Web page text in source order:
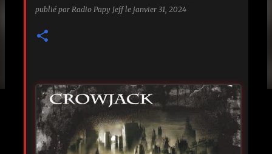
publié par Radio Papy Jeff le janvier 31, 2024